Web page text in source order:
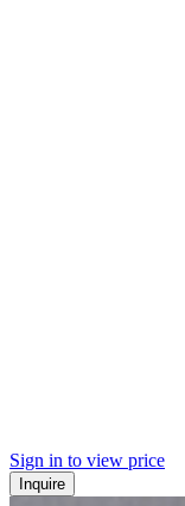
Sign in to view price
Inquire